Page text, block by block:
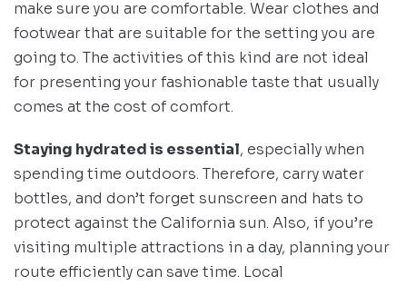
make sure you are comfortable. Wear clothes and
footwear that are suitable for the setting you are
going to. The activities of this kind are not ideal
for presenting your fashionable taste that usually
comes at the cost of comfort.
Staying hydrated is essential, especially when
spending time outdoors. Therefore, carry water
bottles, and don’t forget sunscreen and hats to
protect against the California sun. Also, if you’re
visiting multiple attractions in a day, planning your
route efficiently can save time. Local